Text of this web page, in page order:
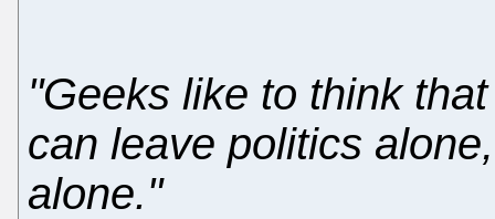
"Geeks like to think
can leave politics
alone."